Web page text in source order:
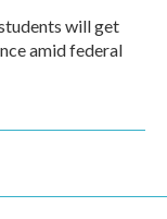
will get
amid federal